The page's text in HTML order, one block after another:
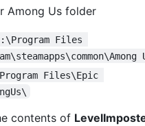
Among Us folder
Files
Files\Epic
contents of